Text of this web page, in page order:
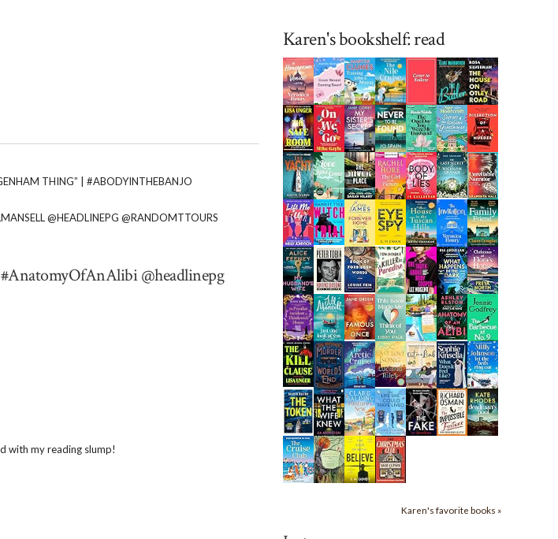
THING” | #ABODYINTHEBANJO
@HEADLINEPG @RANDOMTTOURS
@headlinepg
with my reading slump!
Karen's bookshelf: read
Karen's favorite books »